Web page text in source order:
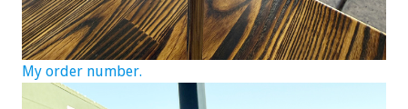
My order number.